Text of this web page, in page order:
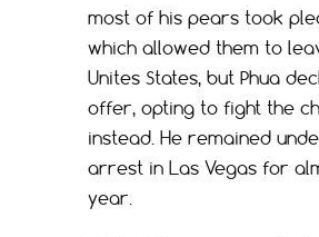
most of his pears took
which allowed them to
Unites States, but Phua
offer, opting to fight the
instead. He remained
arrest in Las Vegas for
year.